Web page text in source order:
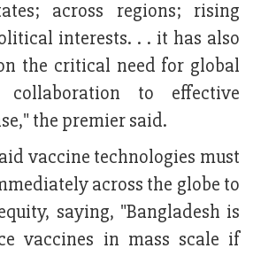
across regions; rising
interests. . . it has also
the critical need for global
to effective
the premier said.
vaccine technologies must
across the globe to
saying, "Bangladesh is
vaccines in mass scale if